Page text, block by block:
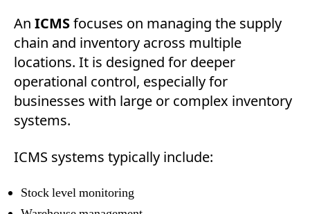
An ICMSfocuses on managing the supply
chain and inventory across multiple
locations. It is designed for deeper
operational control, especially for
businesses with large or complex inventory
systems.
ICMS systems typically include:
Stock level monitoring